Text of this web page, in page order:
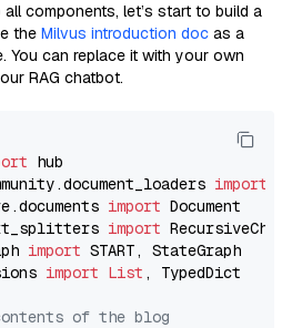
components, let’s start to build a
the Milvus introduction doc as a
You can replace it with your own
RAG chatbot.
import
import
import
import
import List , TypedDict
of the blog